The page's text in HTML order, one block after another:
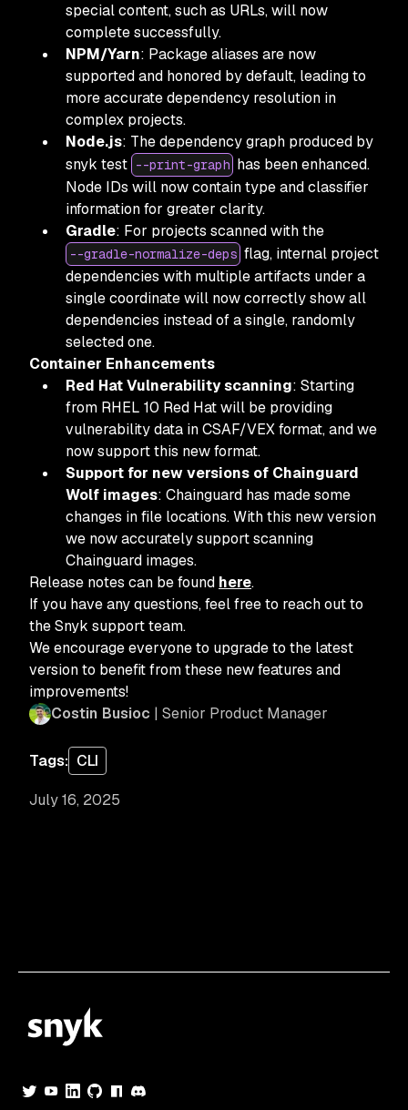
July 16, 2025
special content, such as URLs, will now
complete successfully.
NPM/Yarn: Package aliases are now
supported and honored by default, leading to
more accurate dependency resolution in
complex projects.
Node.js: The dependency graph produced by
snyk test --print-graph has been enhanced.
Node IDs will now contain type and classifier
information for greater clarity.
Gradle: For projects scanned with the
--gradle-normalize-deps flag, internal project
dependencies with multiple artifacts under a
single coordinate will now correctly show all
dependencies instead of a single, randomly
selected one.
Container Enhancements
Red Hat Vulnerability scanning: Starting
from RHEL 10 Red Hat will be providing
vulnerability data in CSAF/VEX format, and we
now support this new format.
Support for new versions of Chainguard
Wolf images: Chainguard has made some
changes in file locations. With this new version
we now accurately support scanning
Chainguard images.
Release notes can be found here.
If you have any questions, feel free to reach out to
the Snyk support team.
We encourage everyone to upgrade to the latest
version to benefit from these new features and
improvements!
Costin Busioc | Senior Product Manager
Tags: CLI